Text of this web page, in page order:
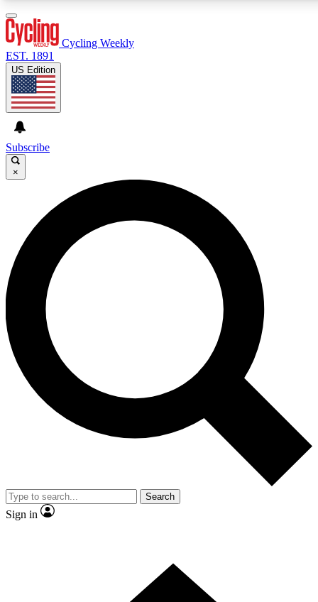
GET CLUB ACCESS QUICK
For the quickest way to join, enter your email below. We’ll
send a confirmation email and sign you up to Cycling
Weekly newsletters with the latest cycling news, riding
advice and features.
Contact me with news and offers from other Future brands
By submitting your information you agree to the Terms & Conditions and
and are aged 16 or over.
Cycling Weekly
EST. 1891
US Edition
Subscribe
×
Search
Sign in